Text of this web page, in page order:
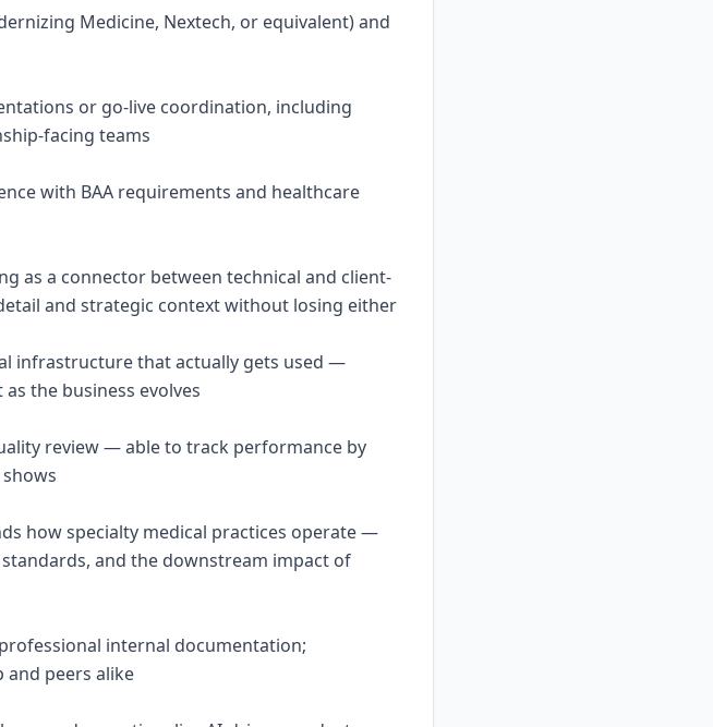
Medicine, Nextech, or equivalent) and
or go-live coordination, including
facing teams
with BAA requirements and healthcare
as a connector between technical and client-
and strategic context without losing either
infrastructure that actually gets used —
the business evolves
review — able to track performance by
how specialty medical practices operate —
and the downstream impact of
internal documentation;
and peers alike